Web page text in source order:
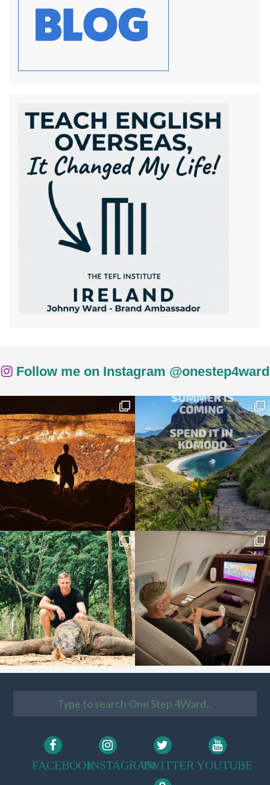
Follow me on Instagram @onestep4ward
FACEBOOKINSTAGRAMTWITTER YOUTUBE